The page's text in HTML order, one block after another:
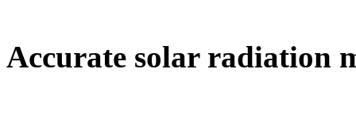
Accurate solar radiation